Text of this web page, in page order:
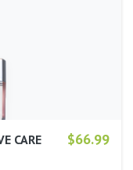
$66.99
CARE